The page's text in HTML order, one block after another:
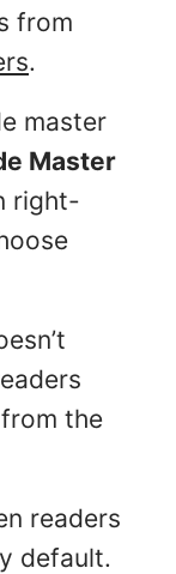
from
.
master
Master
right-
the
readers
default.